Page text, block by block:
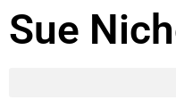
Sue